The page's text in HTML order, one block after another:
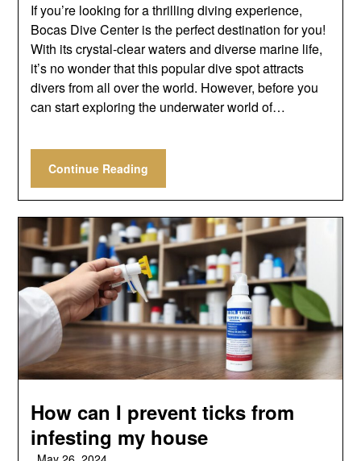
If you’re looking for a thrilling diving experience,
Bocas Dive Center is the perfect destination for you!
With its crystal-clear waters and diverse marine life,
it’s no wonder that this popular dive spot attracts
divers from all over the world. However, before you
can start exploring the underwater world of…
Continue Reading
How can I prevent ticks from
infesting my house